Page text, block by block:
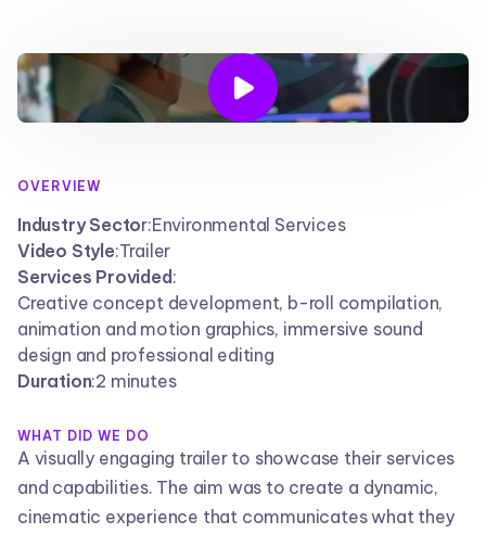

OVERVIEW
Industry Sector:Environmental Services
Video Style:Trailer
Services Provided :
Creative concept development, b-roll compilation,
animation and motion graphics, immersive sound
design and professional editing
Duration:2 minutes
WHAT DID WE DO
A visually engaging trailer to showcase their services
and capabilities. The aim was to create a dynamic,
cinematic experience that communicates what they